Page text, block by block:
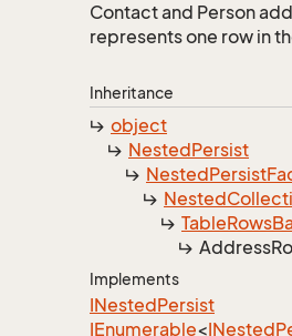
Contact and Person
represents one row in
Inheritance
object
NestedPersist
NestedPersist
Nested
TableRows
Address
Implements
INestedPersist
IEnumerable<INested